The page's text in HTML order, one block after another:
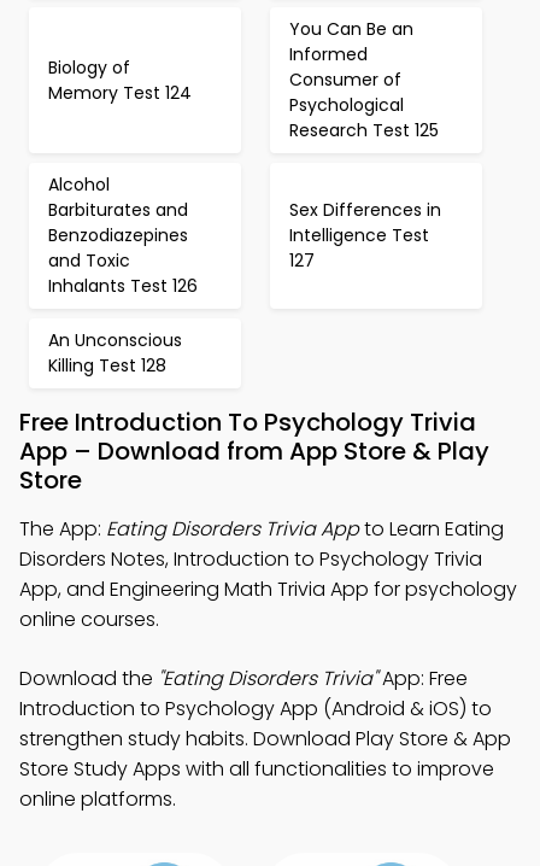
Biology of
Memory Test 124
You Can Be an
Informed
Consumer of
Psychological
Research Test 125
Alcohol
Barbiturates and
Benzodiazepines
and Toxic
Inhalants Test 126
Sex Differences in
Intelligence Test
127
An Unconscious
Killing Test 128
Free Introduction To Psychology Trivia
App – Download from App Store & Play
Store
The App: Eating Disorders Trivia Appto Learn Eating
Disorders Notes, Introduction to Psychology Trivia
App, and Engineering Math Trivia App for psychology
online courses.
Download the "Eating Disorders Trivia"App: Free
Introduction to Psychology App (Android & iOS) to
strengthen study habits. Download Play Store & App
Store Study Apps with all functionalities to improve
online platforms.